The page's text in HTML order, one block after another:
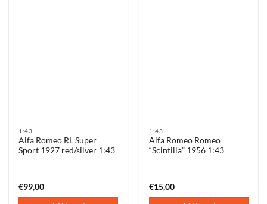
1:43
Alfa Romeo RL Super
Sport 1927 red/silver 1:43
€99,00
1:43
Alfa Romeo Romeo
“Scintilla” 1956 1:43
€15,00